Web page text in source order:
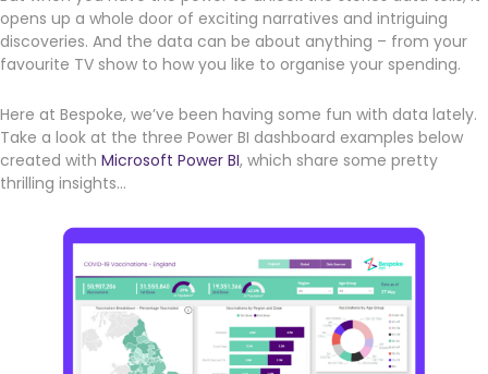
opens up a whole door of exciting narratives and intriguing
discoveries. And the data can be about anything – from your
favourite TV show to how you like to organise your spending.
Here at Bespoke, we’ve been having some fun with data lately.
Take a look at the three Power BI dashboard examples below
created with Microsoft Power BI, which share some pretty
thrilling insights…